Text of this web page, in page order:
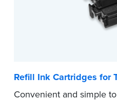
Refill Ink Cartridges for
Convenient and simple